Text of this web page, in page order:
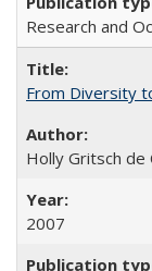
Research and
From Diversity
Holly Gritsch de
2007